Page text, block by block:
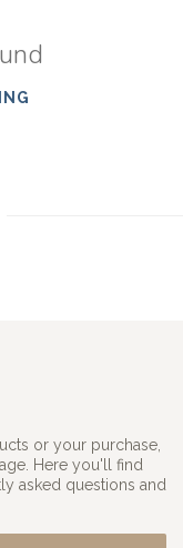
or your purchase,
Here you'll find
asked questions and